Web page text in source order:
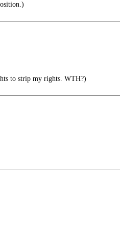
to strip my rights. WTH?)